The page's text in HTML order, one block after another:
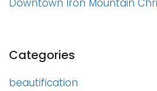
Downtown Iron Mountain
Categories
beautification